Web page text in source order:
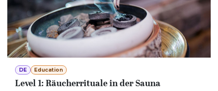
DE Education
Level 1: Räucherrituale in der Sauna